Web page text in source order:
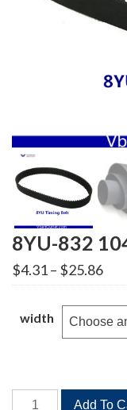
8YU-832
$4.31– $25.86Price
width
8YU-
Add To